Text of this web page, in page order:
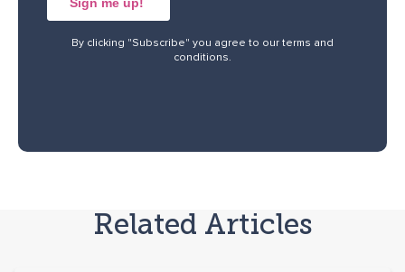
By clicking "Subscribe" you agree to our terms and
conditions.
Related Articles